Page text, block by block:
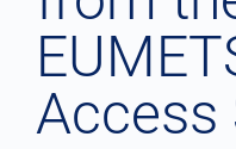
Access